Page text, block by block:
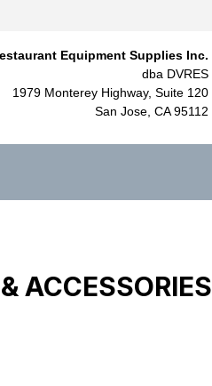
Equipment Supplies Inc.
dba DVRES
1979 Monterey Highway, Suite 120
San Jose, CA 95112
ACCESSORIES